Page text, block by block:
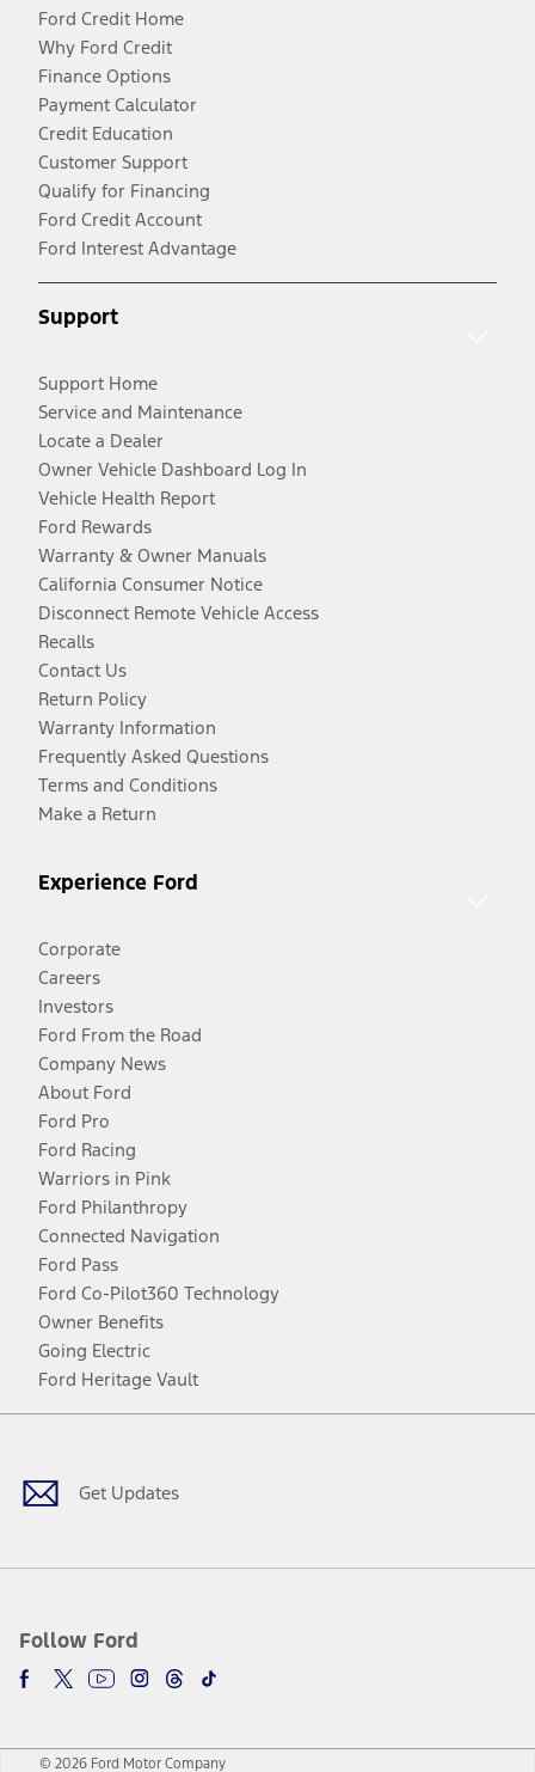
Ford Credit Home
Why Ford Credit
Finance Options
Payment Calculator
Credit Education
Customer Support
Qualify for Financing
Ford Credit Account
Ford Interest Advantage
Support
Support Home
Service and Maintenance
Locate a Dealer
Owner Vehicle Dashboard Log In
Vehicle Health Report
Ford Rewards
Warranty & Owner Manuals
California Consumer Notice
Disconnect Remote Vehicle Access
Recalls
Contact Us
Return Policy
Warranty Information
Frequently Asked Questions
Terms and Conditions
Make a Return
Experience Ford
Corporate
Careers
Investors
Ford From the Road
Company News
About Ford
Ford Pro
Ford Racing
Warriors in Pink
Ford Philanthropy
Connected Navigation
Ford Pass
Ford Co-Pilot360 Technology
Owner Benefits
Going Electric
Ford Heritage Vault
Get Updates
Follow Ford
Facebook
TwitterYoutubeInstagram
Threads
TikTok
© 2026 Ford Motor Company